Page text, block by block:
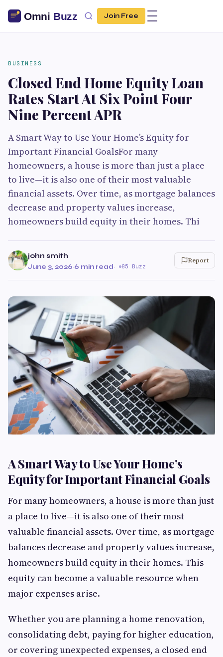
Join Free
BUSINESS
Closed End Home Equity Loan
Rates Start At Six Point Four
Nine Percent APR
A Smart Way to Use Your Home’s Equity for
Important Financial GoalsFor many
homeowners, a house is more than just a place
to live—it is also one of their most valuable
financial assets. Over time, as mortgage balances
decrease and property values increase,
homeowners build equity in their homes. Thi
john smith
June 3, 2026·6 min read· 85 Buzz
Report
A Smart Way to Use Your Home’s
Equity for Important Financial Goals
For many homeowners, a house is more than just
a place to live—it is also one of their most
valuable financial assets. Over time, as mortgage
balances decrease and property values increase,
homeowners build equity in their homes. This
equity can become a valuable resource when
major expenses arise.
Whether you are planning a home renovation,
consolidating debt, paying for higher education,
or covering unexpected expenses, a closed end